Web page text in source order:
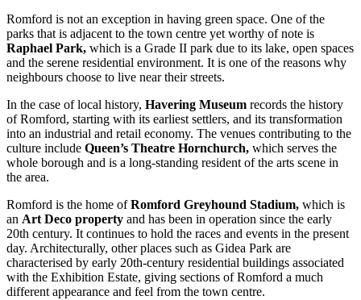
Romford is not an exception in having green space. One of the
parks that is adjacent to the town centre yet worthy of note is
Raphael Park, which is a Grade II park due to its lake, open spaces
and the serene residential environment. It is one of the reasons why
neighbours choose to live near their streets.
In the case of local history, Havering Museum records the history
of Romford, starting with its earliest settlers, and its transformation
into an industrial and retail economy. The venues contributing to the
culture include Queen’s Theatre Hornchurch, which serves the
whole borough and is a long-standing resident of the arts scene in
the area.
Romford is the home ofRomford Greyhound Stadium, which is
an Art Deco property and has been in operation since the early
20th century. It continues to hold the races and events in the present
day. Architecturally, other places such as Gidea Park are
characterised by early 20th-century residential buildings associated
with the Exhibition Estate, giving sections of Romford a much
different appearance and feel from the town centre.